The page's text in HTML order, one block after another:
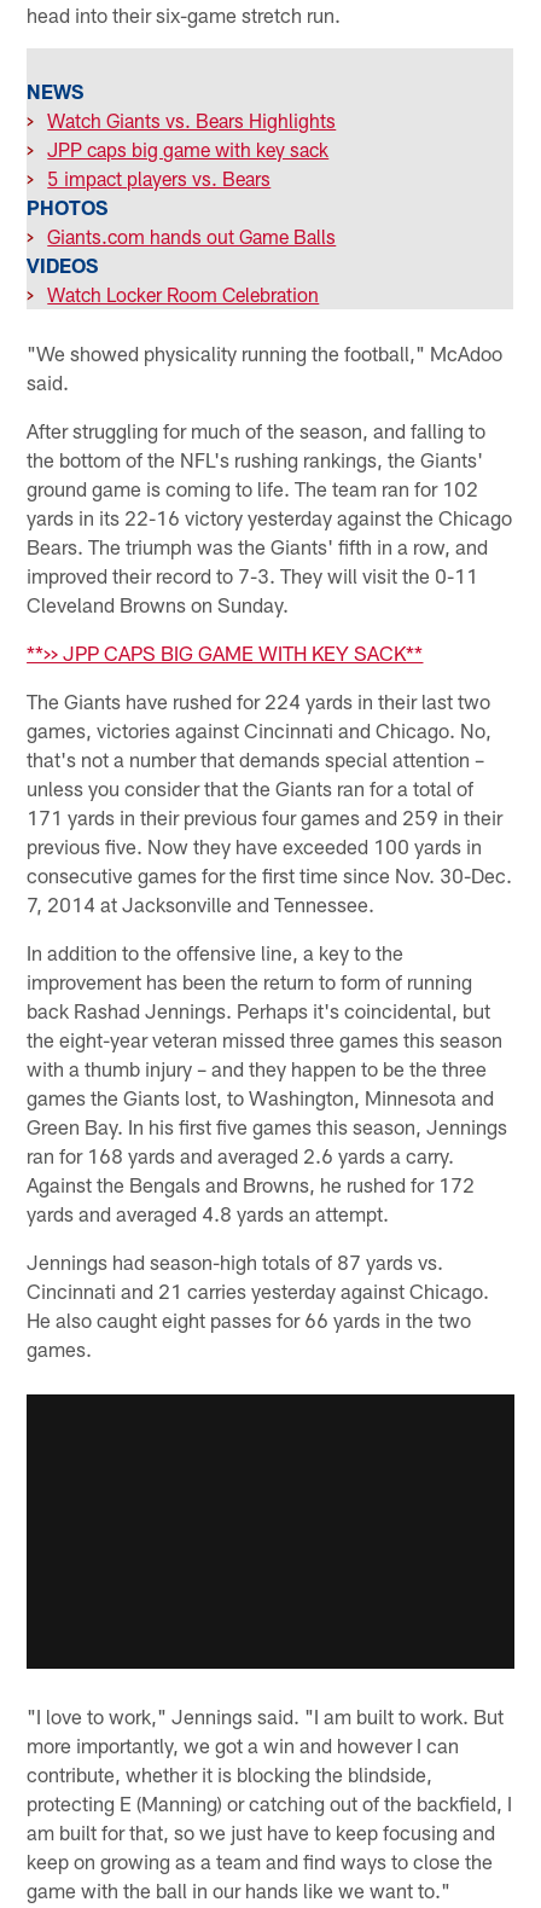
head into their six-game stretch run.
NEWS
> Watch Giants vs. Bears Highlights
> JPP caps big game with key sack
>
5 impact players vs. Bears
PHOTOS
> Giants.com hands out Game Balls
VIDEOS
> Watch Locker Room Celebration
"We showed physicality running the football," McAdoo
said.
After struggling for much of the season, and falling to
the bottom of the NFL's rushing rankings, the Giants'
ground game is coming to life. The team ran for 102
yards in its 22-16 victory yesterday against the Chicago
Bears. The triumph was the Giants' fifth in a row, and
improved their record to 7-3. They will visit the 0-11
Cleveland Browns on Sunday.
**>> JPP CAPS BIG GAME WITH KEY SACK**
The Giants have rushed for 224 yards in their last two
games, victories against Cincinnati and Chicago. No,
that's not a number that demands special attention –
unless you consider that the Giants ran for a total of
171 yards in their previous four games and 259 in their
previous five. Now they have exceeded 100 yards in
consecutive games for the first time since Nov. 30-Dec.
7, 2014 at Jacksonville and Tennessee.
In addition to the offensive line, a key to the
improvement has been the return to form of running
back Rashad Jennings. Perhaps it's coincidental, but
the eight-year veteran missed three games this season
with a thumb injury – and they happen to be the three
games the Giants lost, to Washington, Minnesota and
Green Bay. In his first five games this season, Jennings
ran for 168 yards and averaged 2.6 yards a carry.
Against the Bengals and Browns, he rushed for 172
yards and averaged 4.8 yards an attempt.
Jennings had season-high totals of 87 yards vs.
Cincinnati and 21 carries yesterday against Chicago.
He also caught eight passes for 66 yards in the two
games.
"I love to work," Jennings said. "I am built to work. But
more importantly, we got a win and however I can
contribute, whether it is blocking the blindside,
protecting E (Manning) or catching out of the backfield, I
am built for that, so we just have to keep focusing and
keep on growing as a team and find ways to close the
game with the ball in our hands like we want to."